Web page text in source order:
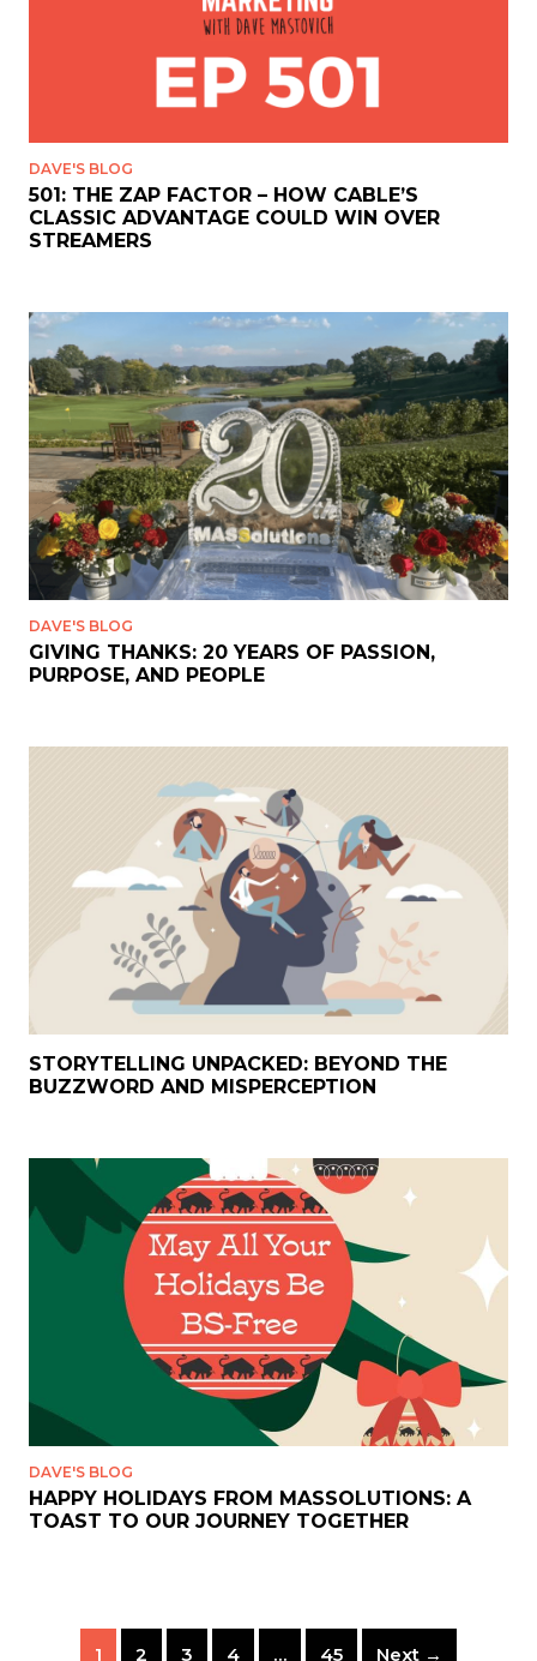
DAVE'S BLOG
501: THE ZAP FACTOR – HOW CABLE’S
CLASSIC ADVANTAGE COULD WIN OVER
STREAMERS
DAVE'S BLOG
GIVING THANKS: 20 YEARS OF PASSION,
PURPOSE, AND PEOPLE
STORYTELLING UNPACKED: BEYOND THE
BUZZWORD AND MISPERCEPTION
DAVE'S BLOG
HAPPY HOLIDAYS FROM MASSOLUTIONS: A
TOAST TO OUR JOURNEY TOGETHER
1 2 3 4 … 45 Next →